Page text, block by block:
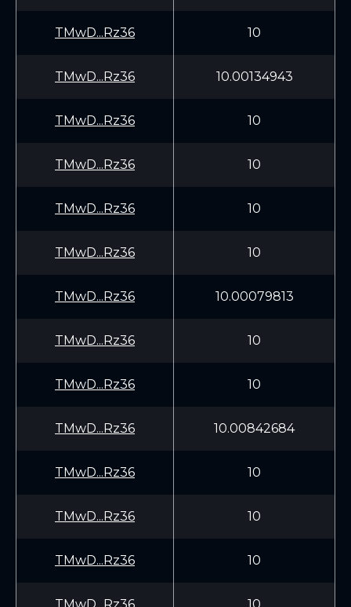
TMwD...Rz36 10
TMwD...Rz36 10.00134943
TMwD...Rz36 10
TMwD...Rz36 10
TMwD...Rz36 10
TMwD...Rz36 10
TMwD...Rz36 10.00079813
TMwD...Rz36 10
TMwD...Rz36 10
TMwD...Rz36 10.00842684
TMwD...Rz36 10
TMwD...Rz36 10
TMwD...Rz36 10